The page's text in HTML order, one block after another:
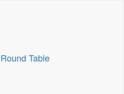
TableGive Back